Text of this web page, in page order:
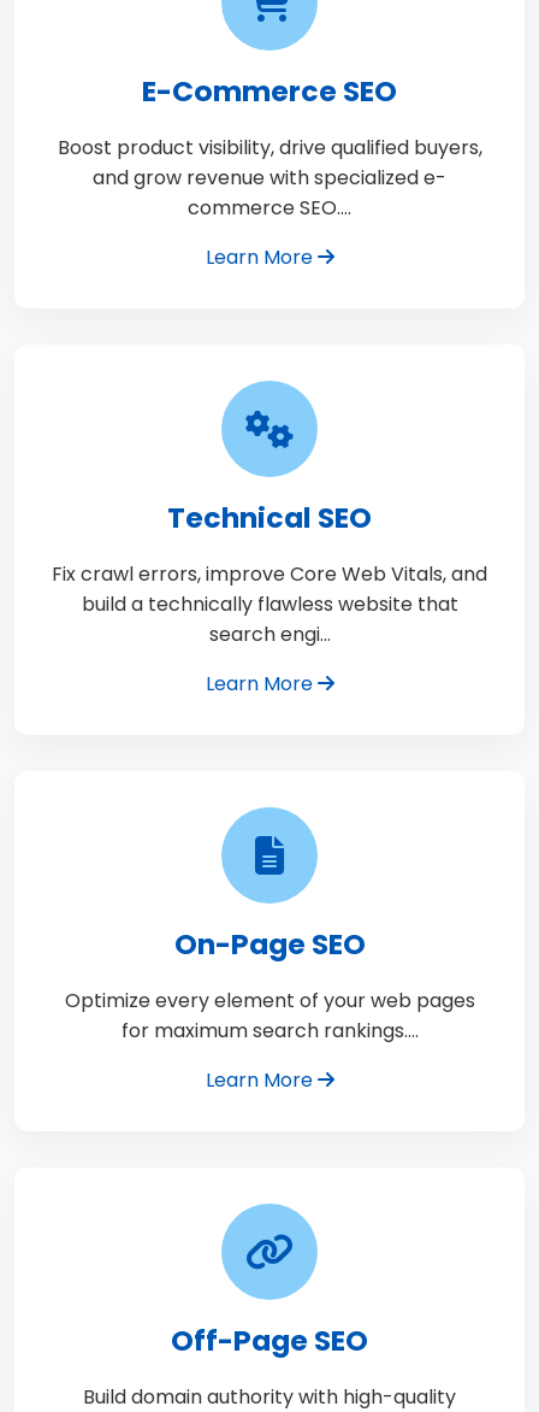
E-Commerce SEO
Boost product visibility, drive qualified buyers,
and grow revenue with specialized e-
commerce SEO.…
Learn More
Technical SEO
Fix crawl errors, improve Core Web Vitals, and
build a technically flawless website that
search engi…
Learn More
On-Page SEO
Optimize every element of your web pages
for maximum search rankings.…
Learn More
Off-Page SEO
Build domain authority with high-quality